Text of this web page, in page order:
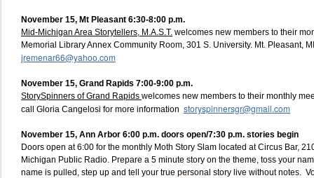
November 15, Mt Pleasant 6:30-8:00 p.m.
Mid-Michigan Area Storytellers, M.A.S.T. welcomes new members to their
Memorial Library Annex Community Room, 301 S. University. Mt. Pleasant,
jremenar66@yahoo.com
November 15, Grand Rapids 7:00-9:00 p.m.
StorySpinners of Grand Rapids welcomes new members to their monthly
call Gloria Cangelosi for more information storyspinnersgr@gmail.com
November 15, Ann Arbor 6:00 p.m. doors open/7:30 p.m. stories begin
Doors open at 6:00 for the monthly Moth Story Slam located at Circus Bar,
Michigan Public Radio. Prepare a 5 minute story on the theme, toss your
name is pulled, step up and tell your true personal story live without notes.